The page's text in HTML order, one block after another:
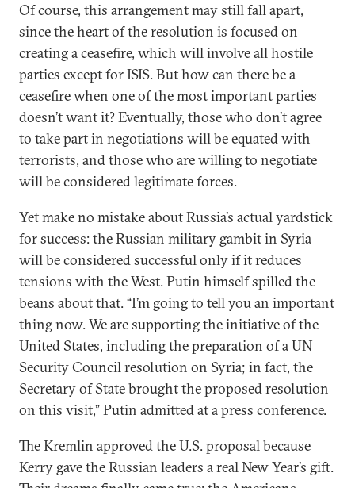
Of course, this arrangement may still fall apart,
since the heart of the resolution is focused on
creating a ceasefire, which will involve all hostile
parties except for ISIS. But how can there be a
ceasefire when one of the most important parties
doesn’t want it? Eventually, those who don’t agree
to take part in negotiations will be equated with
terrorists, and those who are willing to negotiate
will be considered legitimate forces.
Yet make no mistake about Russia’s actual yardstick
for success: the Russian military gambit in Syria
will be considered successful only if it reduces
tensions with the West. Putin himself spilled the
beans about that. “I’m going to tell you an important
thing now. We are supporting the initiative of the
United States, including the preparation of a UN
Security Council resolution on Syria; in fact, the
Secretary of State brought the proposed resolution
on this visit,” Putin admitted at a press conference.
The Kremlin approved the U.S. proposal because
Kerry gave the Russian leaders a real New Year’s gift.